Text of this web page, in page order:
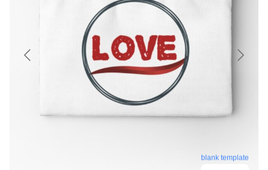
blank template